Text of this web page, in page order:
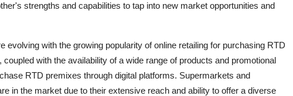
strengths and capabilities to tap into new market opportunities and
evolving with the growing popularity of online retailing for purchasing RTD
with the availability of a wide range of products and promotional
RTD premixes through digital platforms. Supermarkets and
in the market due to their extensive reach and ability to offer a diverse